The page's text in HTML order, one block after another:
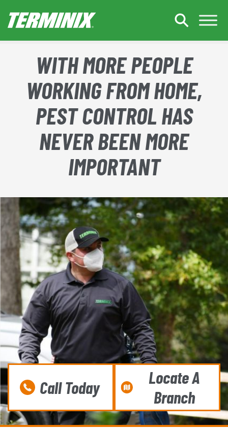
WITH MORE PEOPLE
WORKING FROM HOME,
PEST CONTROL HAS
NEVER BEEN MORE
IMPORTANT
Call Today
Locate A
Branch